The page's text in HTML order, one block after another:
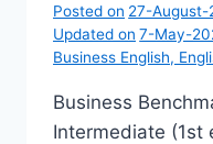
Posted on 27-August-
Updated on 7-May-
Business English,
Business
Intermediate (1st